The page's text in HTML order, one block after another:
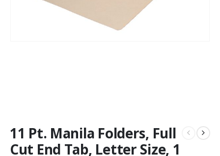
11 Pt. Manila Folders, Full
Cut End Tab, Letter Size, 1